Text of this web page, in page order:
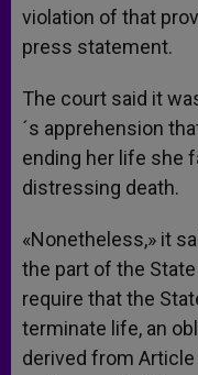
violation of that
press statement.
The court said it
´s apprehension
ending her life she
distressing death.
«Nonetheless,» it
the part of the
require that the
terminate life, an
derived from Article